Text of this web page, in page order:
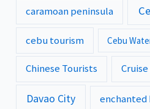
caramoan peninsula
cebu tourism Cebu
Chinese Tourists
Davao City enchanted